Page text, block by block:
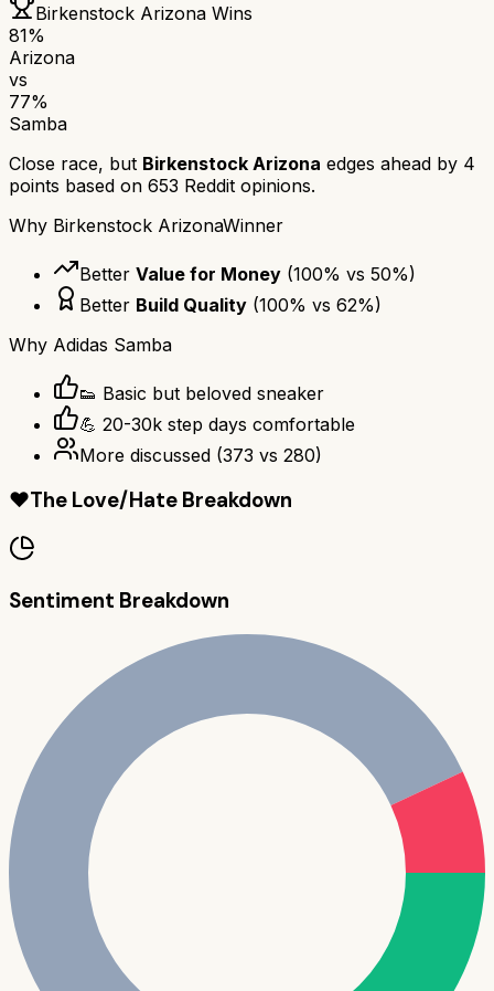
Birkenstock Arizona Wins
81%
Arizona
vs
77%
Samba
Close race, but Birkenstock Arizona edges ahead by 4
points based on 653 Reddit opinions.
Why Birkenstock ArizonaWinner
Better Value for Money (100% vs 50%)
Better Build Quality (100% vs 62%)
Why Adidas Samba
👟 Basic but beloved sneaker
💪 20-30k step days comfortable
More discussed (373 vs 280)
❤️The Love/Hate Breakdown
Sentiment Breakdown